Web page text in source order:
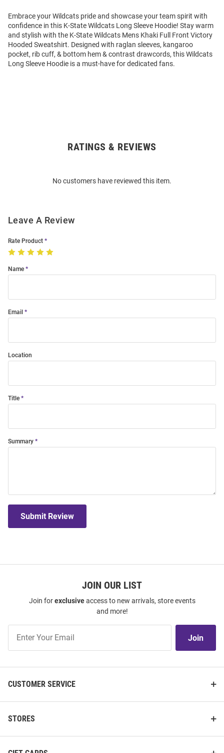
Embrace your Wildcats pride and showcase your team spirit with
confidence in this K-State Wildcats Long Sleeve Hoodie! Stay warm
and stylish with the K-State Wildcats Mens Khaki Full Front Victory
Hooded Sweatshirt. Designed with raglan sleeves, kangaroo
pocket, rib cuff, & bottom hem & contrast drawcords, this Wildcats
Long Sleeve Hoodie is a must-have for dedicated fans.
RATINGS & REVIEWS
No customers have reviewed this item.
Leave A Review
Rate Product
Name
Email
Location
Title
Summary
Submit Review
JOIN OUR LIST
Join forexclusiveaccess to new arrivals, store events
and more!
Our
Join
CUSTOMER SERVICE
STORES